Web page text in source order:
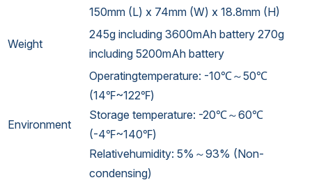
150mm (L) x 74mm (W) x 18.8mm (H)
Weight
245g including 3600mAh battery 270g
including 5200mAh battery
Environment
Operatingtemperature: -10℃～50℃
(14℉~122℉)
Storage temperature: -20℃～60℃
(-4℉~140℉)
Relativehumidity: 5%～93% (Non-
condensing)